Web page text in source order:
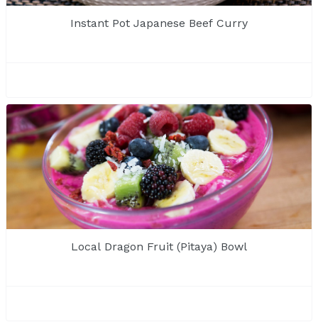
Instant Pot Japanese Beef Curry
Local Dragon Fruit (Pitaya) Bowl